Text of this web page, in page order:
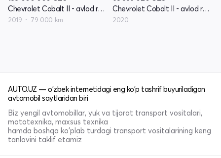
Chevrolet Cobalt II - avlod restyling
2019 79 000 km
Chevrolet Cobalt II - avlod restyling
2020
AUTO.UZ — o'zbek internetidagi eng ko'p tashrif buyuriladigan
avtomobil saytlaridan biri
Biz yengil avtomobillar, yuk va tijorat transport vositalari,
mototexnika, maxsus texnika
hamda boshqa ko'plab turdagi transport vositalarining keng
tanlovini taklif etamiz